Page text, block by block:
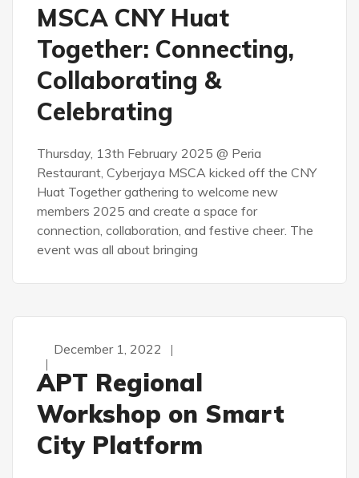
MSCA CNY Huat
Together: Connecting,
Collaborating &
Celebrating
Thursday, 13th February 2025 @ Peria
Restaurant, Cyberjaya MSCA kicked off the CNY
Huat Together gathering to welcome new
members 2025 and create a space for
connection, collaboration, and festive cheer. The
event was all about bringing
December 1, 2022
APT Regional
Workshop on Smart
City Platform